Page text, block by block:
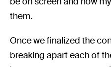
them.
Once we finalized the
breaking apart each of